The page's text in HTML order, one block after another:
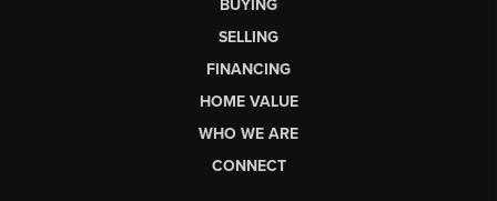
BUYING
SELLING
FINANCING
HOME VALUE
WHO WE ARE
CONNECT